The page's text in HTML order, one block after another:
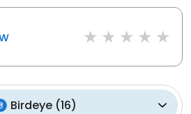
Birdeye(16)